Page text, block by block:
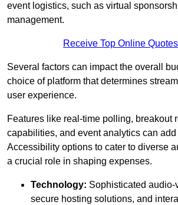
event logistics, such as virtual
management.
Receive Top Online
Several factors can impact the overall
choice of platform that determines
user experience.
Features like real-time polling, breakout
capabilities, and event analytics can add
Accessibility options to cater to diverse
a crucial role in shaping expenses.
Technology: Sophisticated
secure hosting solutions, and